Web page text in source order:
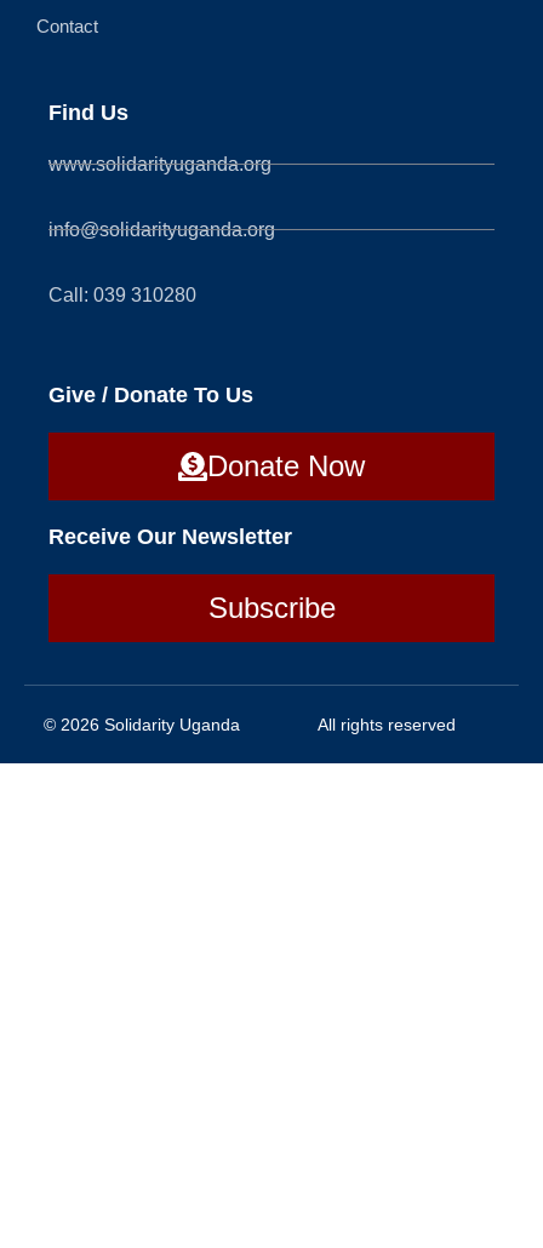
Contact
Find Us
www.solidarityuganda.org
info@solidarityuganda.org
Call: 039 310280
Give / Donate To Us
Donate Now
Receive Our Newsletter
Subscribe
© 2026 Solidarity Uganda All rights reserved